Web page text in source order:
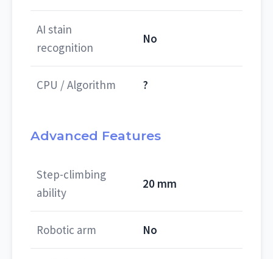
AI stain
recognition
No
CPU / Algorithm ?
Advanced Features
Step-climbing
ability
20 mm
Robotic arm No